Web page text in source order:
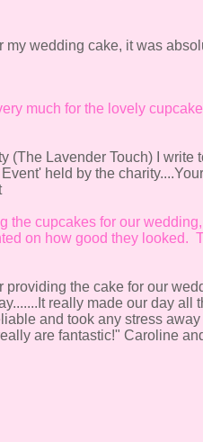
my wedding cake, it was
much for the lovely
(The Lavender Touch) I
held by the
the cupcakes for our
on how good they looked.
providing the cake for our
really made our day
and took any stress
are fantastic!" Caroline